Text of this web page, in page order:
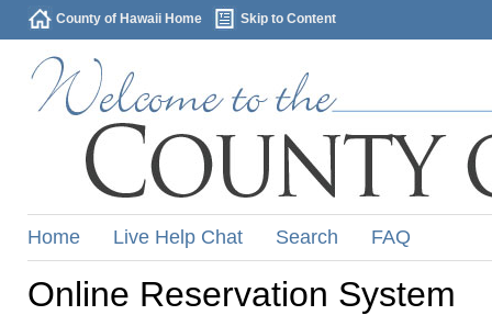
County of Hawaii Home Skip to Content
Home Live Help Chat Search FAQ
Online Reservation System